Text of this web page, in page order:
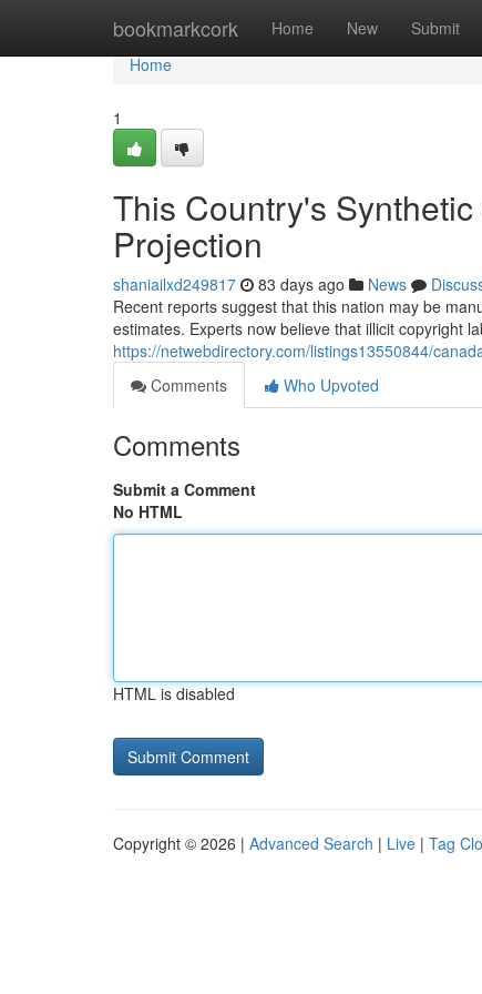
bookmarkcork Home New Submit
Home
Home
1
This Country's
Projection
shaniailxd249817 83 days ago News
Recent reports suggest that this nation may be
estimates. Experts now believe that illicit copyright
https://netwebdirectory.com/listings13550844/
Comments
Who Upvoted
Comments
Submit a Comment
No HTML
HTML is disabled
Copyright © 2026 | Advanced Search | Live | Tag